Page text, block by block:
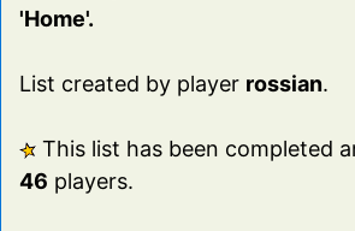
'Home'.
List created by player rossian.
This list has been completed
46 players.